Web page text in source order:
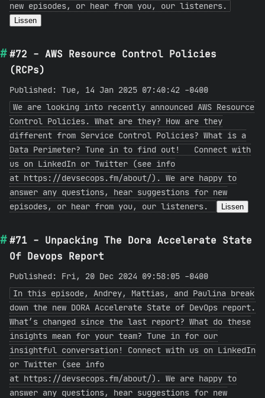
new episodes, or hear from you, our listeners.
Lissen
#72 - AWS Resource Control Policies
(RCPs)
Published: Tue, 14 Jan 2025 07:40:42 -0400
We are looking into recently announced AWS Resource
Control Policies. What are they? How are they
different from Service Control Policies? What is a
Data Perimeter? Tune in to find out! Connect with
us on LinkedIn or Twitter (see info
at https://devsecops.fm/about/). We are happy to
answer any questions, hear suggestions for new
episodes, or hear from you, our listeners.
Lissen
#71 - Unpacking The Dora Accelerate State
Of Devops Report
Published: Fri, 20 Dec 2024 09:58:05 -0400
In this episode, Andrey, Mattias, and Paulina break
down the new DORA Accelerate State of DevOps report.
What’s changed since the last report? What do these
insights mean for your team? Tune in for our
insightful conversation! Connect with us on LinkedIn
or Twitter (see info
at https://devsecops.fm/about/). We are happy to
answer any questions, hear suggestions for new